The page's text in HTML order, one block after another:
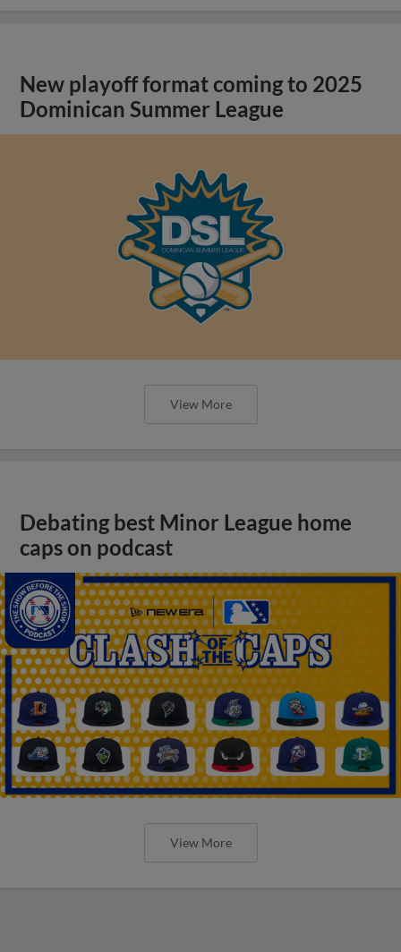
New playoff format coming to 2025
Dominican Summer League
View More
Debating best Minor League home
caps on podcast
View More